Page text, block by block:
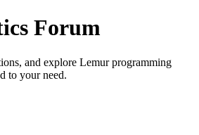
Forum
and explore Lemur programming
to your need.